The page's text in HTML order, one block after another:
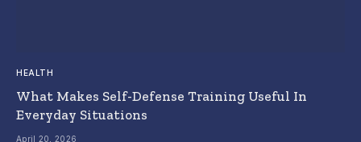
HEALTH
What Makes Self-Defense Training Useful In
Everyday Situations
April 20, 2026